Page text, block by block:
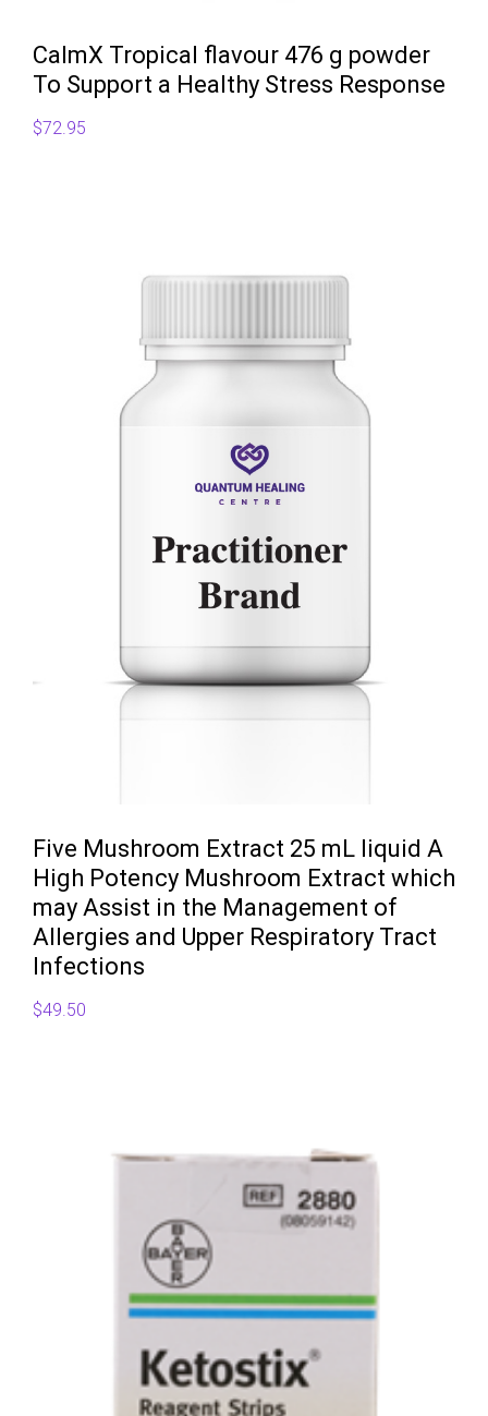
CalmX Tropical flavour 476 g powder
To Support a Healthy Stress Response
$72.95
Five Mushroom Extract 25 mL liquid A
High Potency Mushroom Extract which
may Assist in the Management of
Allergies and Upper Respiratory Tract
Infections
$49.50